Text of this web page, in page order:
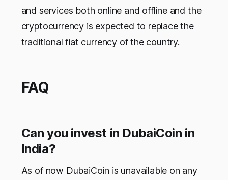
and services both online and offline and the
cryptocurrency is expected to replace the
traditional fiat currency of the country.
FAQ
Can you invest in DubaiCoin in
India?
As of now DubaiCoin is unavailable on any